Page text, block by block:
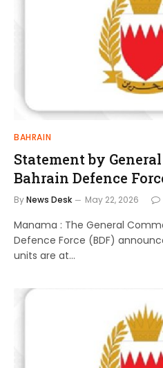
BAHRAIN
Statement by
Bahrain Defence
ByNews Desk May 22, 2026
Manama : The General
Defence Force (BDF)
units are at…